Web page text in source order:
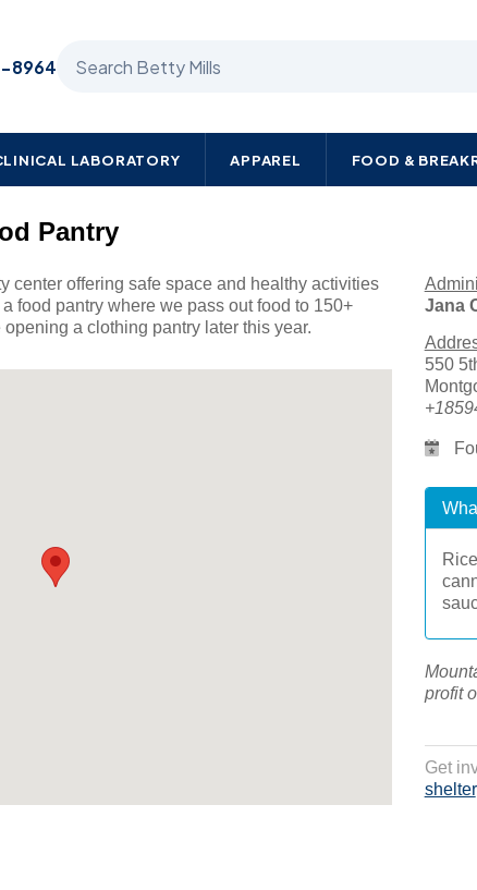
8964
LABORATORY APPAREL FOOD &
Pantry
center offering safe space and healthy activities
food pantry where we pass out food to 150+
a clothing pantry later this year.
Jana
550
profit
Get
shelter